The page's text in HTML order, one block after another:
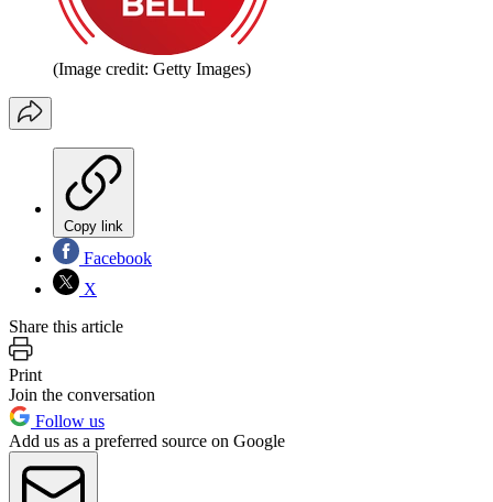
(Image credit: Getty Images)
Copy link
Facebook
X
Share this article
Print
Join the conversation
Follow us
Add us as a preferred source on Google